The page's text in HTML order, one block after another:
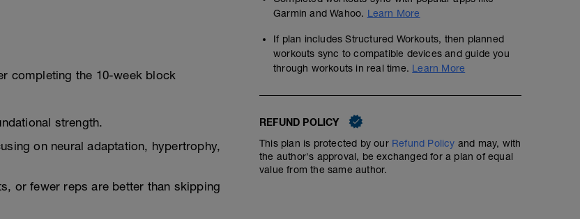
completing the 10-week block
strength.
on neural adaptation, hypertrophy,
or fewer reps are better than skipping
Garmin and Wahoo. Learn More
If plan includes Structured Workouts, then planned
workouts sync to compatible devices and guide you
through workouts in real time. Learn More
REFUND POLICY
This plan is protected by our Refund Policy and may, with
the author's approval, be exchanged for a plan of equal
value from the same author.